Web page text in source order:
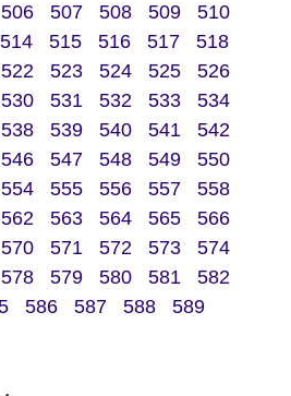
506 507 508 509
510
514 515 516 517
518
522 523 524 525
526
530 531 532 533
534
538 539 540 541
542
546 547 548 549
550
554 555 556 557
558
562 563 564 565
566
570 571 572 573
574
578 579 580 581
582
586 587 588 589